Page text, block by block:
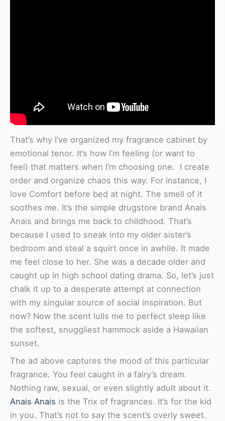
That’s why I’ve organized my fragrance cabinet by
emotional tenor. It’s how I’m feeling (or want to
feel) that matters when I’m choosing one. I create
order and organize chaos this way. For instance, I
love Comfort before bed at night. The smell of it
soothes me. It’s the simple drugstore brand Anais
Anais and brings me back to childhood. That’s
because I used to sneak into my older sister’s
bedroom and steal a squirt once in awhile. It made
me feel close to her. She was a decade older and
caught up in high school dating drama. So, let’s just
chalk it up to a desperate attempt at connection
with my singular source of social inspiration. But
now? Now the scent lulls me to perfect sleep like
the softest, snuggliest hammock aside a Hawaiian
sunset.
The ad above captures the mood of this particular
fragrance. You feel caught in a fairy’s dream.
Nothing raw, sexual, or even slightly adult about it.
Anais Anais is the Trix of fragrances. It’s for the kid
in you. That’s not to say the scent’s overly sweet.